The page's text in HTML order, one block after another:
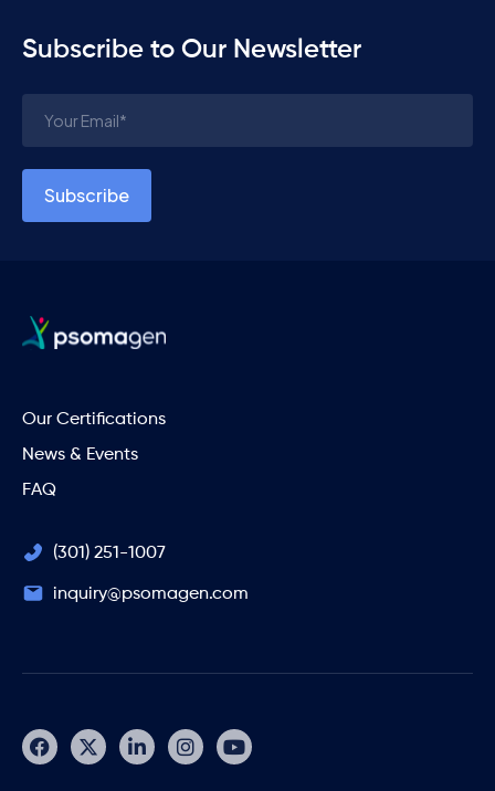
Subscribe to Our Newsletter
Our Certifications
News & Events
FAQ
(301) 251-1007
inquiry@psomagen.com